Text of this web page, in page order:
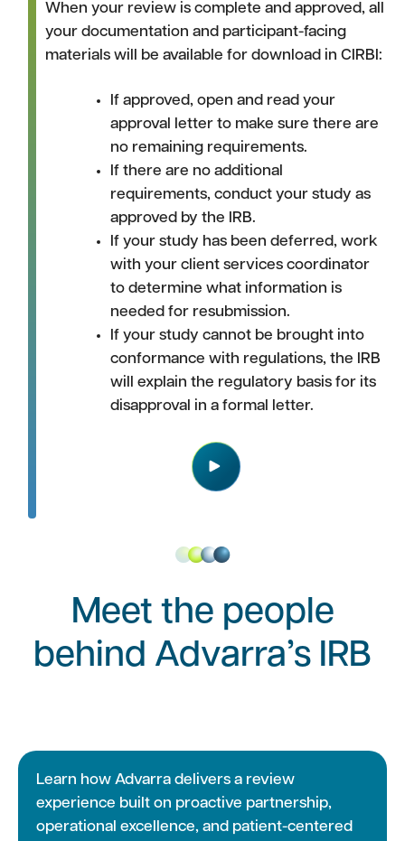
When your review is complete and approved, all
your documentation and participant-facing
materials will be available for download in CIRBI:
If approved, open and read your
approval letter to make sure there are
no remaining requirements.
If there are no additional
requirements, conduct your study as
approved by the IRB.
If your study has been deferred, work
with your client services coordinator
to determine what information is
needed for resubmission.
If your study cannot be brought into
conformance with regulations, the IRB
will explain the regulatory basis for its
disapproval in a formal letter.
Play
Meet the people
behind Advarra’s IRB
Learn how Advarra delivers a review
experience built on proactive partnership,
operational excellence, and patient-centered